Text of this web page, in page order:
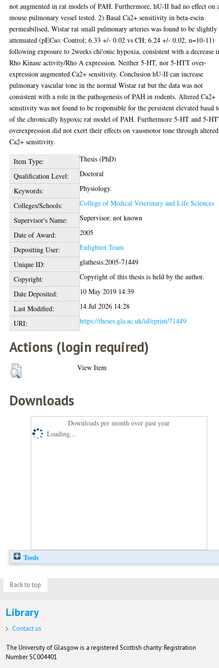
not augmented in rat models of PAH. Furthermore, hU-II had no effect on
mouse pulmonary vessel tested. 2) Basal Ca2+ sensitivity in beta-escin
permeabilised, Wistar rat small pulmonary arteries was found to be slightly
attenuated (pECso: Control; 6.33 +/- 0.02 vs CH; 6.24 +/- 0.02, n=10-11)
following exposure to 2weeks chi'onic hypoxia, consistent with a decrease
Rho Kinase activity/Rho A expression. Neither 5-HT, nor 5-HTT over-
expression augmented Ca2+ sensitivity. Conclusion hU-II can increase
pulmonary vascular tone in the normal Wistar rat but the data was not
consistent with a role in the pathogenesis of PAH in rodents. Altered Ca2+
sensitivity was not found to be responsible for the persistent elevated basal
of the chronically hypoxic rat model of PAH. Furthermore 5-HT and 5-
overexpression did not exert their effects on vasomotor tone through altered
Ca2+ sensitivity.
Item Type:
Thesis (PhD)
Qualification Level:
Doctoral
Keywords:
Physiology.
Colleges/Schools:
College of Medical Veterinary and Life Sciences
Supervisor's Name:
Supervisor, not known
Date of Award:
2005
Depositing User:
Enlighten Team
Unique ID:
glathesis:2005-71449
Copyright:
Copyright of this thesis is held by the author.
Date Deposited:
10 May 2019 14:39
Last Modified:
14 Jul 2026 14:28
URI:
https://theses.gla.ac.uk/id/eprint/71449
Actions (login required)
View Item
Downloads
Downloads per month over past year
Loading...
Tools
Back to top
Library
Contact us
The University of Glasgow is a registered Scottish charity: Registration
Number SC004401